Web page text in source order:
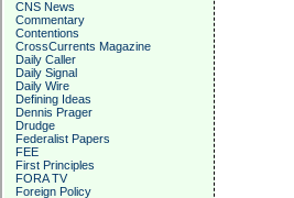
CNS News
Commentary
Contentions
CrossCurrents Magazine
Daily Caller
Daily Signal
Daily Wire
Defining Ideas
Dennis Prager
Drudge
Federalist Papers
FEE
First Principles
FORA TV
Foreign Policy